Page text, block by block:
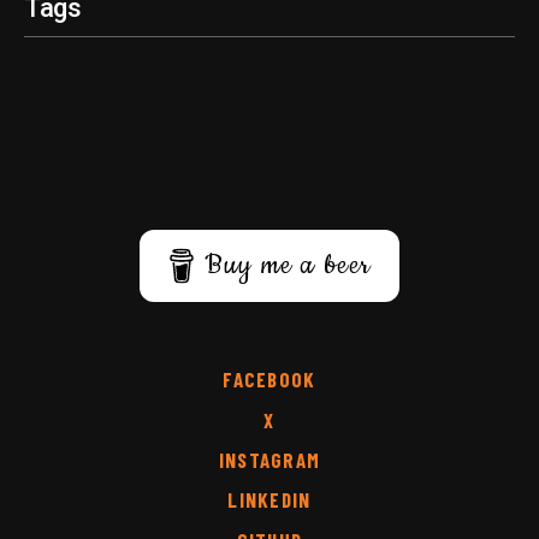
Tags
Buy me a beer
FACEBOOK
X
INSTAGRAM
LINKEDIN